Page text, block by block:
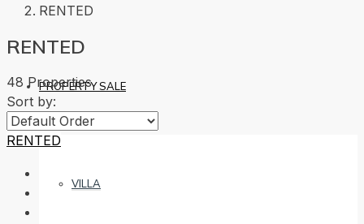
PROPERTY SALE
VILLA
RENTED
RENTED
48 Properties
Sort by:
RENTED